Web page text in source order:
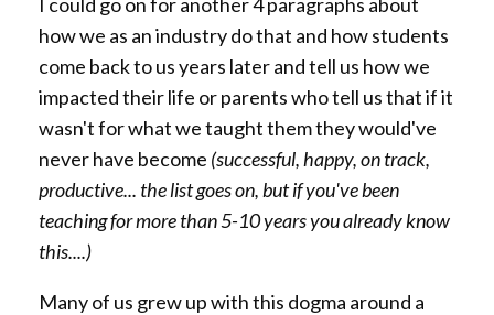
how we as an industry do that and how students
come back to us years later and tell us how we
impacted their life or parents who tell us that if it
wasn't for what we taught them they would've
never have become (successful, happy, on track,
productive... the list goes on, but if you've been
teaching for more than 5-10 years you already know
this....)
Many of us grew up with this dogma around a